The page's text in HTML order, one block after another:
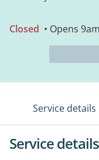
Closed • Opens 9am
Service details
Service details